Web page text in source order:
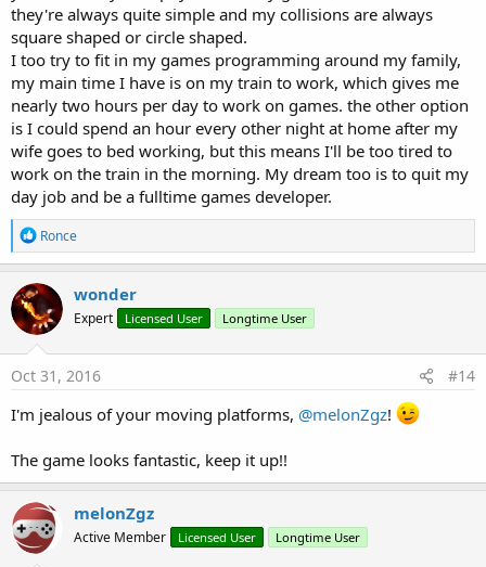
            circlefd.
density = 1
            circlefd.restitution =
            circlefd.friction =
            circlefd.isSensor =
True
Dim circledef As lgBox2DBodyDef
            circledef.
type =
Dim circlebody As lgBox2DBody
circlebody =
            circlebody.createFixture(circlefd)
            circlebody.UserData = obj.Name
Dim polylineobj As
For i = 0 To
            chain.createChain(newVertices)
Dim chainShapeDef As
            chainShapeDef.restitution=
            chainShapeDef.
Density = 0.5
            chainBodyDef.
they're always quite simple and my collisions are always
square shaped or circle shaped.
I too try to fit in my games programming around my family,
my main time I have is on my train to work, which gives me
nearly two hours per day to work on games. the other option
is I could spend an hour every other night at home after my
wife goes to bed working, but this means I'll be too tired to
work on the train in the morning. My dream too is to quit my
day job and be a fulltime games developer.
R
e
a
c
t
i
o
n
s
Ronce
wonder
Expert Licensed User Longtime User
Oct 31, 2016 #14
I'm jealous of your moving platforms, @melonZgz!
The game looks fantastic, keep it up!!
melonZgz
Active Member Licensed User Longtime User